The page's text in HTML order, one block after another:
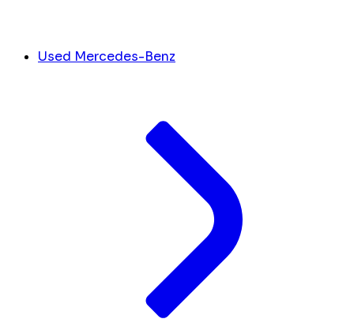
Used Mercedes-Benz